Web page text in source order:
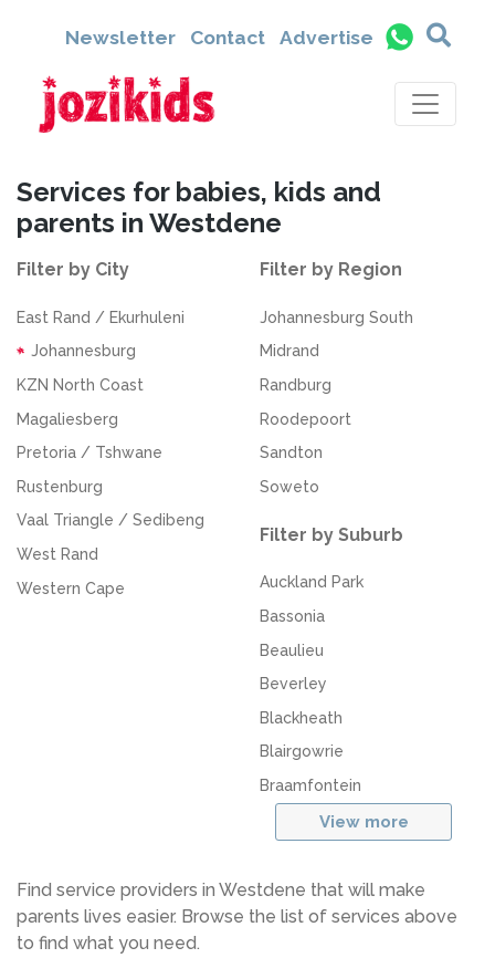
Newsletter Contact Advertise
Services for babies, kids and
parents in Westdene
Filter by City
East Rand / Ekurhuleni
Johannesburg
KZN North Coast
Magaliesberg
Pretoria / Tshwane
Rustenburg
Vaal Triangle / Sedibeng
West Rand
Western Cape
Filter by Region
Johannesburg South
Midrand
Randburg
Roodepoort
Sandton
Soweto
Filter by Suburb
Auckland Park
Bassonia
Beaulieu
Beverley
Blackheath
Blairgowrie
Braamfontein
View more
Find service providers in Westdene that will make
parents lives easier. Browse the list of services above
to find what you need.